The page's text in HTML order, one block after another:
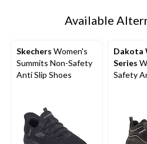
Available
Skechers Women's
Summits Non-Safety
Anti Slip Shoes
Dakota
Series
Safety